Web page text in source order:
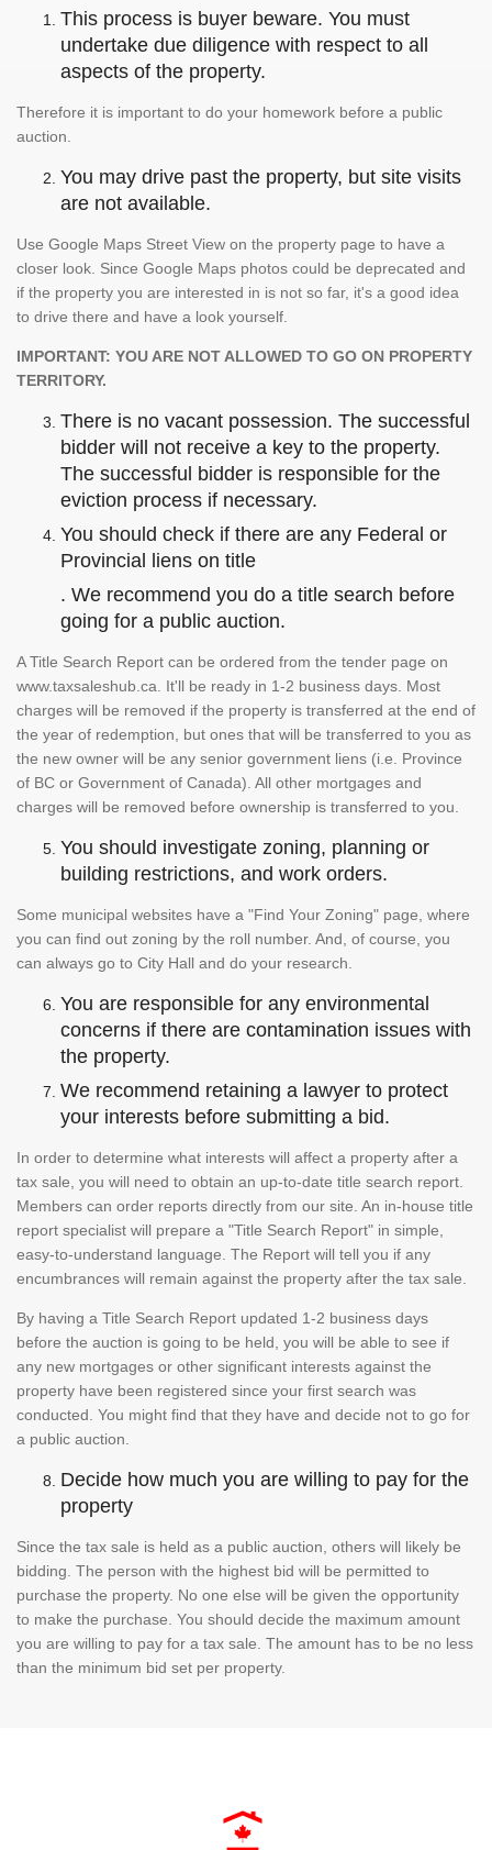
This process is buyer beware. You must
undertake due diligence with respect to all
aspects of the property.
Therefore it is important to do your homework before a public
auction.
You may drive past the property, but site visits
are not available.
Use Google Maps Street View on the property page to have a
closer look. Since Google Maps photos could be deprecated and
if the property you are interested in is not so far, it's a good idea
to drive there and have a look yourself.
IMPORTANT: YOU ARE NOT ALLOWED TO GO ON PROPERTY
TERRITORY.
There is no vacant possession. The successful
bidder will not receive a key to the property.
The successful bidder is responsible for the
eviction process if necessary.
You should check if there are any Federal or
Provincial liens on title
. We recommend you do a title search before
going for a public auction.
A Title Search Report can be ordered from the tender page on
www.taxsaleshub.ca. It'll be ready in 1-2 business days. Most
charges will be removed if the property is transferred at the end of
the year of redemption, but ones that will be transferred to you as
the new owner will be any senior government liens (i.e. Province
of BC or Government of Canada). All other mortgages and
charges will be removed before ownership is transferred to you.
You should investigate zoning, planning or
building restrictions, and work orders.
Some municipal websites have a "Find Your Zoning" page, where
you can find out zoning by the roll number. And, of course, you
can always go to City Hall and do your research.
You are responsible for any environmental
concerns if there are contamination issues with
the property.
We recommend retaining a lawyer to protect
your interests before submitting a bid.
In order to determine what interests will affect a property after a
tax sale, you will need to obtain an up-to-date title search report.
Members can order reports directly from our site. An in-house title
report specialist will prepare a "Title Search Report" in simple,
easy-to-understand language. The Report will tell you if any
encumbrances will remain against the property after the tax sale.
By having a Title Search Report updated 1-2 business days
before the auction is going to be held, you will be able to see if
any new mortgages or other significant interests against the
property have been registered since your first search was
conducted. You might find that they have and decide not to go for
a public auction.
Decide how much you are willing to pay for the
property
Since the tax sale is held as a public auction, others will likely be
bidding. The person with the highest bid will be permitted to
purchase the property. No one else will be given the opportunity
to make the purchase. You should decide the maximum amount
you are willing to pay for a tax sale. The amount has to be no less
than the minimum bid set per property.